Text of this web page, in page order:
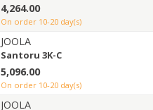
4,264.00
on order 10-20 day(s)
JOOLA
Santoru 3K-C
5,096.00
on order 10-20 day(s)
JOOLA